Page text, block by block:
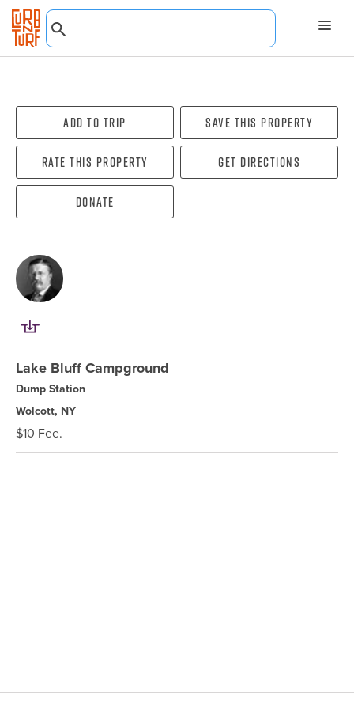
Add To Trip Save this property
Rate this property Get directions
Donate
Lake Bluff Campground
Dump Station
Wolcott, NY
$10 Fee.